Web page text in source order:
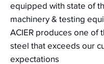
equipped with state of
machinery & testing
ACIER produces one of
steel that exceeds our
expectations